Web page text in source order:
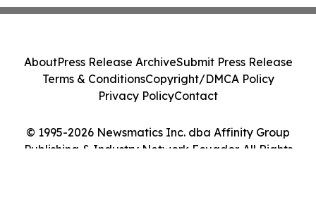
© 1995-2026 Newsmatics Inc. dba Affinity Group
Publishing & Industry Network Ecuador. All Rights
AboutPress Release ArchiveSubmit Press Release
Terms & ConditionsCopyright/DMCA Policy
Privacy PolicyContact